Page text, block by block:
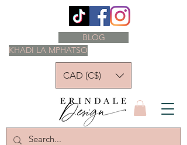
KHADI LA MPHATSO
BLOG
CAD (C$)